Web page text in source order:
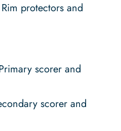
protectors and
scorer and
scorer and